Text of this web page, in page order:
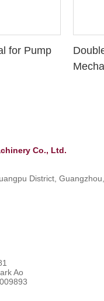
for Pump
Co., Ltd.
District, Guangzhou,
Ao